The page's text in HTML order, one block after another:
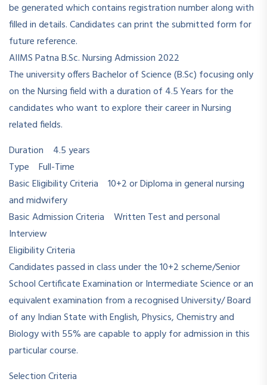
be generated which contains registration number along with
filled in details. Candidates can print the submitted form for
future reference.
AIIMS Patna B.Sc. Nursing Admission 2022
The university offers Bachelor of Science (B.Sc) focusing only
on the Nursing field with a duration of 4.5 Years for the
candidates who want to explore their career in Nursing
related fields.
Duration 4.5 years
Type Full-Time
Basic Eligibility Criteria 10+2 or Diploma in general nursing
and midwifery
Basic Admission Criteria Written Test and personal
Interview
Eligibility Criteria
Candidates passed in class under the 10+2 scheme/Senior
School Certificate Examination or Intermediate Science or an
equivalent examination from a recognised University/ Board
of any Indian State with English, Physics, Chemistry and
Biology with 55% are capable to apply for admission in this
particular course.
Selection Criteria